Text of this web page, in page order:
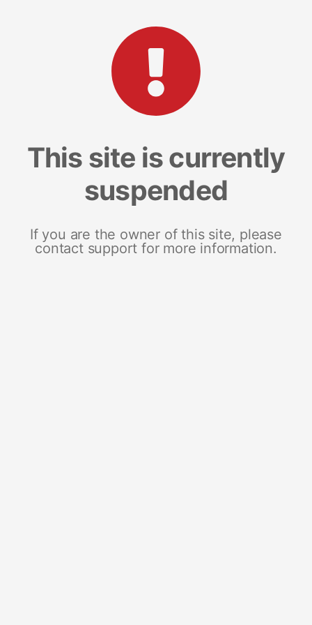
This site is currently
suspended
If you are the owner of this site, please
contact support for more information.